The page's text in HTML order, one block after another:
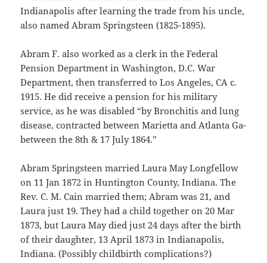
Indianapolis after learning the trade from his uncle,
also named Abram Springsteen (1825-1895).
Abram F. also worked as a clerk in the Federal
Pension Department in Washington, D.C. War
Department, then transferred to Los Angeles, CA c.
1915. He did receive a pension for his military
service, as he was disabled “by Bronchitis and lung
disease, contracted between Marietta and Atlanta Ga-
between the 8th & 17 July 1864.”
Abram Springsteen married Laura May Longfellow
on 11 Jan 1872 in Huntington County, Indiana. The
Rev. C. M. Cain married them; Abram was 21, and
Laura just 19. They had a child together on 20 Mar
1873, but Laura May died just 24 days after the birth
of their daughter, 13 April 1873 in Indianapolis,
Indiana. (Possibly childbirth complications?)